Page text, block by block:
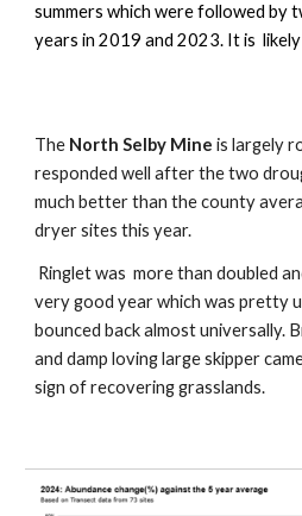
summers which were followed
years in 2019 and 2023. It is
The North Selby Mine is largely
responded well after the two
much better than the county
dryer sites this year.
Ringlet was more than doubled
very good year which was pretty
bounced back almost universally.
and damp loving large skipper
sign of recovering grasslands.